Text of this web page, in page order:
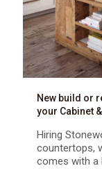
New build or
your Cabinet
Hiring
countertops,
comes with a